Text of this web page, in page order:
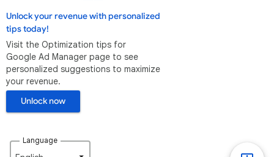
Unlock your revenue with personalized
tips today!
Visit the Optimization tips for
Google Ad Manager page to see
personalized suggestions to maximize
your revenue.
Unlock now
Language